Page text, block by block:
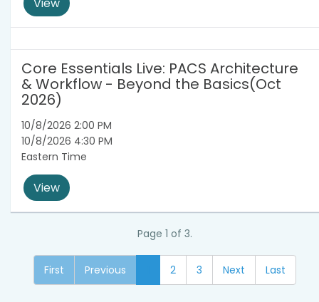
Core Essentials Live: PACS Architecture
& Workflow - Beyond the Basics(Oct
2026)
10/8/2026 2:00 PM
10/8/2026 4:30 PM
Eastern Time
View
Page 1 of 3.
First Previous 2 3 Next Last